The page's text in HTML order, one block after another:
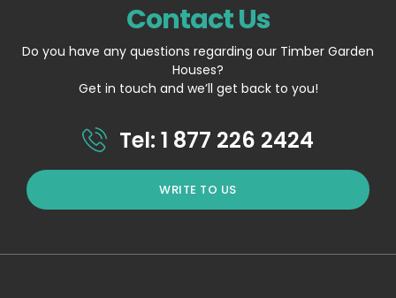
Contact Us
Do you have any questions regarding our Timber Garden
Houses?
Get in touch and we’ll get back to you!
Tel: 1 877 226 2424
WRITE TO US